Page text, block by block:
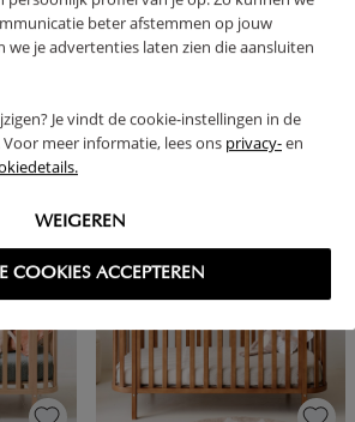
beter afstemmen op jouw
je advertenties laten zien die aansluiten
Je vindt de cookie-instellingen in de
meer informatie, lees ons privacy-en
WEIGEREN
COOKIES ACCEPTEREN
WHITE